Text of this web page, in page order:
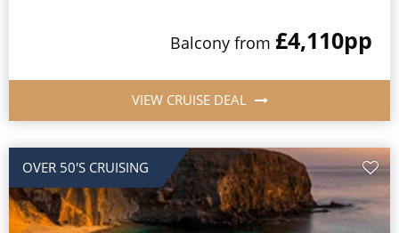
Balcony from £4,110pp
VIEW CRUISE DEAL
OVER 50'S CRUISING